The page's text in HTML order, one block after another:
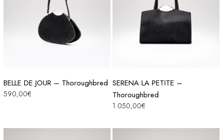
BELLE DE JOUR – Thoroughbred
590,00€
SERENA LA PETITE –
Thoroughbred
1.050,00€